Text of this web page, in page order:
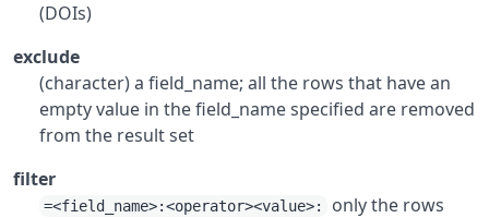
(DOIs)
exclude
(character) a field_name; all the rows that have an
empty value in the field_name specified are removed
from the result set
filter
=<field_name>:<operator><value>:
only the rows